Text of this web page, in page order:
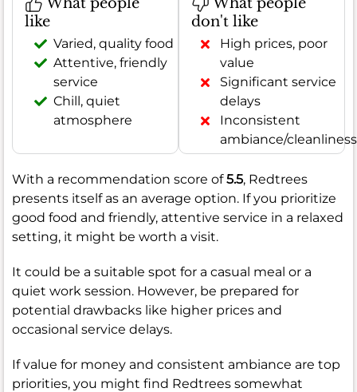
like
Varied, quality food
Attentive, friendly
service
Chill, quiet
atmosphere
don't like
High prices, poor
value
Significant service
delays
Inconsistent
ambiance/cleanliness
With a recommendation score of5.5, Redtrees
presents itself as an average option. If you prioritize
good food and friendly, attentive service in a relaxed
setting, it might be worth a visit.
It could be a suitable spot for a casual meal or a
quiet work session. However, be prepared for
potential drawbacks like higher prices and
occasional service delays.
If value for money and consistent ambiance are top
priorities, you might find Redtrees somewhat